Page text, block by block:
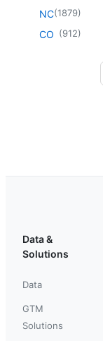
NC(1879)
CO (912)
Data &
Solutions
Data
GTM
Solutions